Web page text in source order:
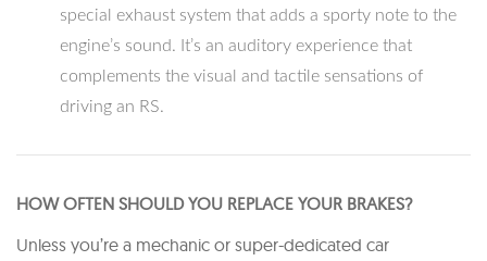
special exhaust system that adds a sporty note to the
engine’s sound. It’s an auditory experience that
complements the visual and tactile sensations of
driving an RS.
HOW OFTEN SHOULD YOU REPLACE YOUR BRAKES?
Unless you’re a mechanic or super-dedicated car